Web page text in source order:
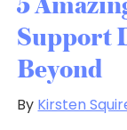
Support
Beyond
By Kirsten